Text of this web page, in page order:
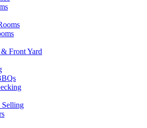
Front Yard